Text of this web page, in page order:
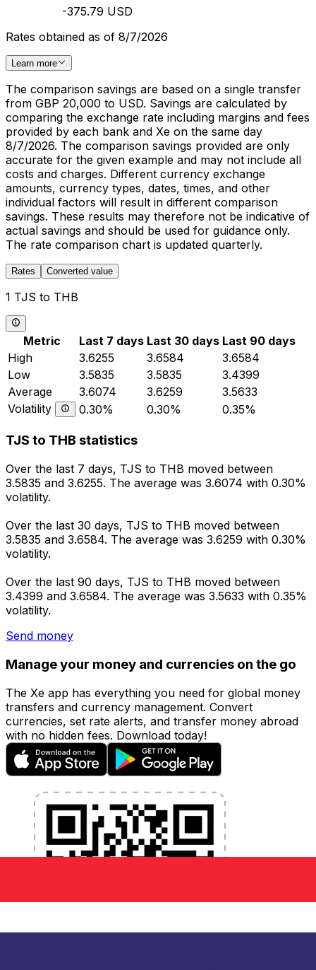
-375.79 USD
Rates obtained as of 8/7/2026
Learn more
The comparison savings are based on a single transfer
from GBP 20,000 to USD. Savings are calculated by
comparing the exchange rate including margins and fees
provided by each bank and Xe on the same day
8/7/2026. The comparison savings provided are only
accurate for the given example and may not include all
costs and charges. Different currency exchange
amounts, currency types, dates, times, and other
individual factors will result in different comparison
savings. These results may therefore not be indicative of
actual savings and should be used for guidance only.
The rate comparison chart is updated quarterly.
Rates Converted value
1 TJS to THB
Metric Last 7 days Last 30 days Last 90 days
High
3.6255 3.6584
3.6584
Low
3.5835 3.5835
3.4399
Average
3.6074 3.6259
3.5633
Volatility
0.30% 0.30% 0.35%
TJS to THB statistics
Over the last 7 days, TJS to THB moved between
3.5835 and 3.6255. The average was 3.6074 with 0.30%
volatility.
Over the last 30 days, TJS to THB moved between
3.5835 and 3.6584. The average was 3.6259 with 0.30%
volatility.
Over the last 90 days, TJS to THB moved between
3.4399 and 3.6584. The average was 3.5633 with 0.35%
volatility.
Send money
Manage your money and currencies on the go
The Xe app has everything you need for global money
transfers and currency management. Convert
currencies, set rate alerts, and transfer money abroad
with no hidden fees. Download today!